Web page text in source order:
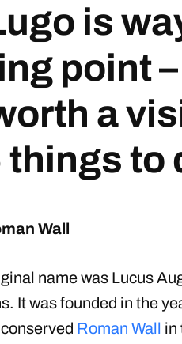
is
point
a
things to
Wall
name was Lucus
It was founded in the
Roman Wall in